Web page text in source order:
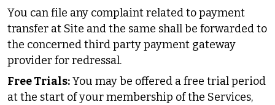
You can file any complaint related to payment
transfer at Site and the same shall be forwarded to
the concerned third party payment gateway
provider for redressal.
Free Trials:You may be offered a free trial period
at the start of your membership of the Services,